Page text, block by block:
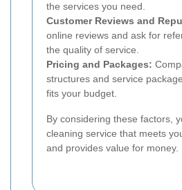
the services you need.
Customer Reviews and
online reviews and ask for
the quality of service.
Pricing and Packages:
structures and service
fits your budget.
By considering these factors,
cleaning service that meets
and provides value for money.